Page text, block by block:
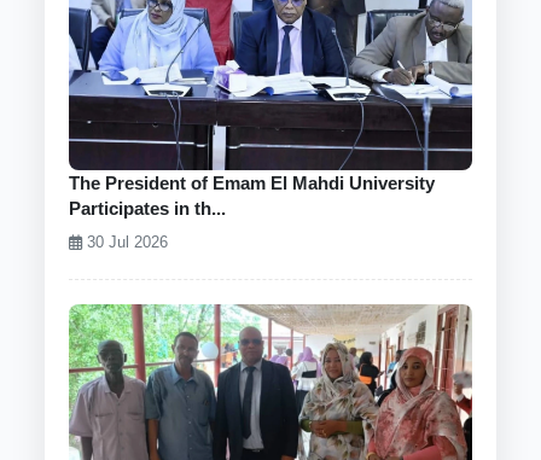
The President of Emam El Mahdi University
Participates in th...
30 Jul 2026